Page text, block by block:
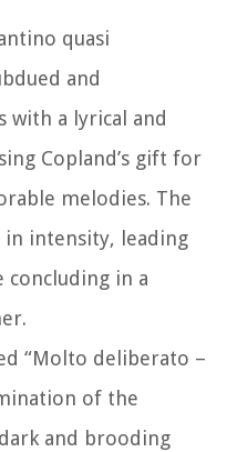
quasi
and
with a lyrical and
Copland’s gift for
melodies. The
intensity, leading
in a
“Molto deliberato –
of the
and brooding